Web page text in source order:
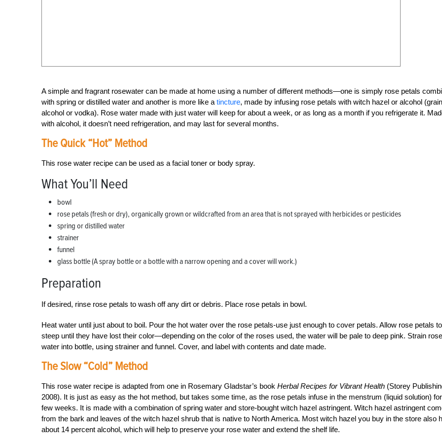
A simple and fragrant rosewater can be made at home using a number of different methods—one is simply rose petals
with spring or distilled water and another is more like atincture, made by infusing rose petals with witch hazel or alcohol (grain
alcohol or vodka). Rose water made with just water will keep for about a week, or as long as a month if you refrigerate it.
with alcohol, it doesn’t need refrigeration, and may last for several months.
The Quick “Hot” Method
This rose water recipe can be used as a facial toner or body spray.
What You’ll Need
bowl
rose petals (fresh or dry), organically grown or wildcrafted from an area that is not sprayed with herbicides or pesticides
spring or distilled water
strainer
funnel
glass bottle (A spray bottle or a bottle with a narrow opening and a cover will work.)
Preparation
If desired, rinse rose petals to wash off any dirt or debris. Place rose petals in bowl.
Heat water until just about to boil. Pour the hot water over the rose petals-use just enough to cover petals. Allow rose petals to
steep until they have lost their color—depending on the color of the roses used, the water will be pale to deep pink. Strain rose
water into bottle, using strainer and funnel. Cover, and label with contents and date made.
The Slow “Cold” Method
This rose water recipe is adapted from one in Rosemary Gladstar’s book Herbal Recipes for Vibrant Health (Storey
2008). It is just as easy as the hot method, but takes some time, as the rose petals infuse in the menstrum (liquid solution)
few weeks. It is made with a combination of spring water and store-bought witch hazel astringent. Witch hazel astringent
from the bark and leaves of the witch hazel shrub that is native to North America. Most witch hazel you buy in the store also
about 14 percent alcohol, which will help to preserve your rose water and extend the shelf life.